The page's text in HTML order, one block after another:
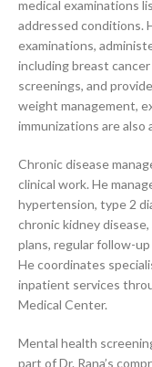
medical examinations
addressed conditions.
examinations,
including breast
screenings, and
weight management,
immunizations are also
Chronic disease
clinical work. He
hypertension, type 2
chronic kidney
plans, regular follow-
He coordinates
inpatient services
Medical Center.
Mental health
part of Dr. Rana’s